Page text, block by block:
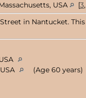
USA
[3,
in Nantucket.
(Age 60 years)